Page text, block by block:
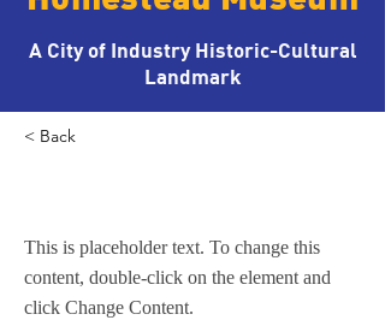
A City of Industry Historic-Cultural
Landmark
< Back
This is placeholder text. To change this
content, double-click on the element and
click Change Content.